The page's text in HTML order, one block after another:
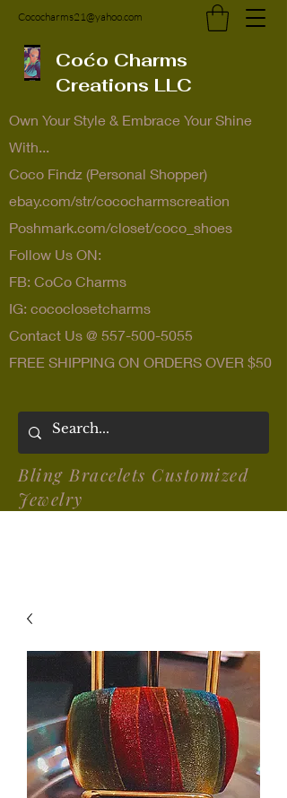
Cococharms21@yahoo.com
Coćo Charms
Creations LLC
Own Your Style & Embrace Your Shine
With...
Coco Findz (Personal Shopper)
ebay.com/str/cococharmscreation
Poshmark.com/closet/coco_shoes
Follow Us ON:
FB: CoCo Charms
IG: cococlosetcharms
Contact Us @ 557-500-5055
FREE SHIPPING ON ORDERS OVER $50
Bling Bracelets Customized
Jewelry